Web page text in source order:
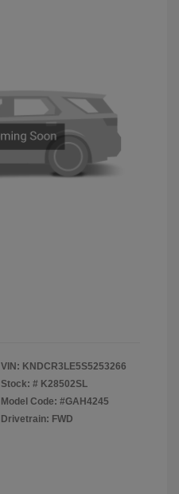
VIN: KNDCR3LE5S5253266
Stock: # K28502SL
Model Code: #GAH4245
Drivetrain: FWD